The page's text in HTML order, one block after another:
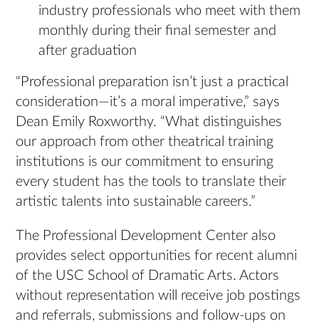
industry professionals who meet with them
monthly during their final semester and
after graduation
“Professional preparation isn’t just a practical
consideration—it’s a moral imperative,” says
Dean Emily Roxworthy. “What distinguishes
our approach from other theatrical training
institutions is our commitment to ensuring
every student has the tools to translate their
artistic talents into sustainable careers.”
The Professional Development Center also
provides select opportunities for recent alumni
of the USC School of Dramatic Arts. Actors
without representation will receive job postings
and referrals, submissions and follow-ups on